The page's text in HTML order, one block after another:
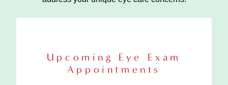
Upcoming Eye Exam
Appointments